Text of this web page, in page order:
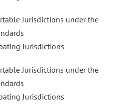
Jurisdictions under the
Jurisdictions
Jurisdictions under the
Jurisdictions